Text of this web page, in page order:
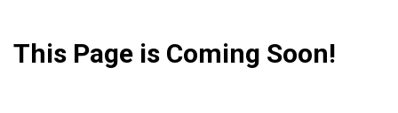
This Page is Coming Soon!